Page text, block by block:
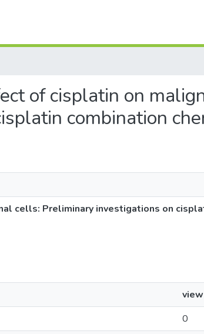
of cisplatin on
combination
cells: Preliminary investigations on
0